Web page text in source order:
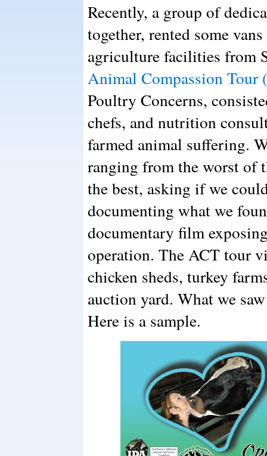
Recently, a group of
together, rented some
agriculture facilities from
Animal Compassion Tour
Poultry Concerns,
chefs, and nutrition
farmed animal suffering.
ranging from the worst of
the best, asking if we
documenting what we
documentary film
operation. The ACT tour
chicken sheds, turkey
auction yard. What we
Here is a sample.